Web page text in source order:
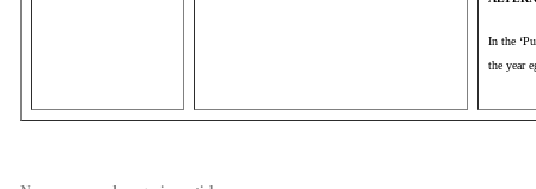
In the
the year